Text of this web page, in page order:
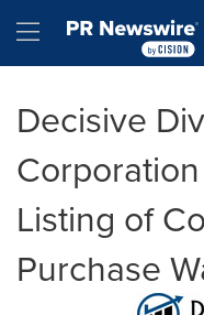
Hamburger menu
Decisive
Listing of
Purchase